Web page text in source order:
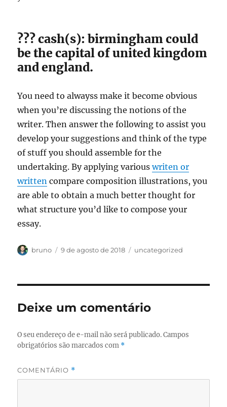
??? cash(s): birmingham could
be the capital of united kingdom
and england.
You need to alwayss make it become obvious
when you’re discussing the notions of the
writer. Then answer the following to assist you
develop your suggestions and think of the type
of stuff you should assemble for the
undertaking. By applying variouswriten or
written compare composition illustrations, you
are able to obtain a much better thought for
what structure you’d like to compose your
essay.
Autor
bruno
Publicado
9 de agosto de 2018 Categorias
uncategorized
Deixe um comentário
O seu endereço de e-mail não será publicado. Campos
obrigatórios são marcados com *
COMENTÁRIO *